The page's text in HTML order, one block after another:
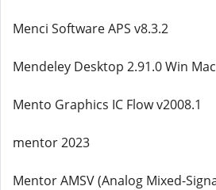
Menci Software APS v8.3.2
Mendeley Desktop 2.91.0 Win
Mento Graphics IC Flow v2008.1
mentor 2023
Mentor AMSV (Analog Mixed-